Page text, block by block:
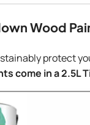
Wood
protect
come in a 2.5L